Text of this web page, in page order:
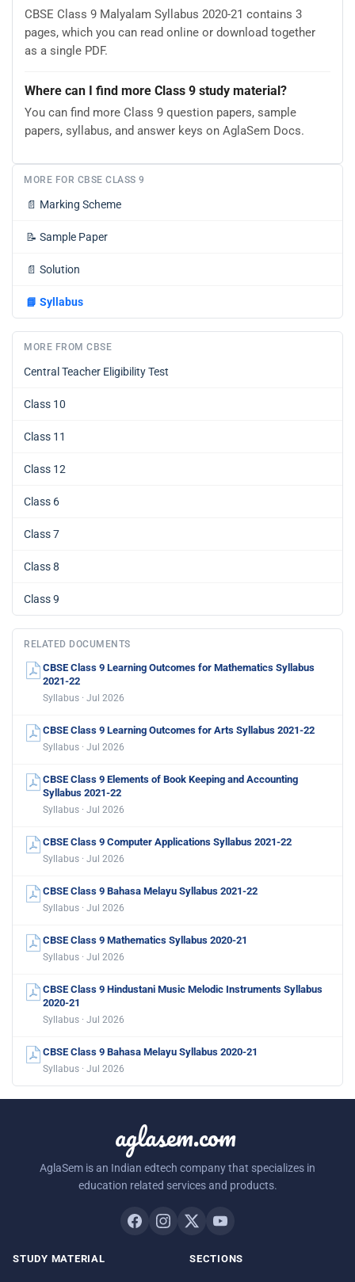
CBSE Class 9 Malyalam Syllabus 2020-21 contains 3
pages, which you can read online or download together
as a single PDF.
Where can I find more Class 9 study material?
You can find more Class 9 question papers, sample
papers, syllabus, and answer keys on AglaSem Docs.
MORE FOR CBSE CLASS 9
📄 Marking Scheme
📝 Sample Paper
📄 Solution
📘 Syllabus
MORE FROM CBSE
Central Teacher Eligibility Test
Class 10
Class 11
Class 12
Class 6
Class 7
Class 8
Class 9
RELATED DOCUMENTS
CBSE Class 9 Learning Outcomes for Mathematics Syllabus
2021-22
Syllabus · Jul 2026
CBSE Class 9 Learning Outcomes for Arts Syllabus 2021-22
Syllabus · Jul 2026
CBSE Class 9 Elements of Book Keeping and Accounting
Syllabus 2021-22
Syllabus · Jul 2026
CBSE Class 9 Computer Applications Syllabus 2021-22
Syllabus · Jul 2026
CBSE Class 9 Bahasa Melayu Syllabus 2021-22
Syllabus · Jul 2026
CBSE Class 9 Mathematics Syllabus 2020-21
Syllabus · Jul 2026
CBSE Class 9 Hindustani Music Melodic Instruments Syllabus
2020-21
Syllabus · Jul 2026
CBSE Class 9 Bahasa Melayu Syllabus 2020-21
Syllabus · Jul 2026
aglasem.com
AglaSem is an Indian edtech company that specializes in
education related services and products.
STUDY MATERIAL SECTIONS